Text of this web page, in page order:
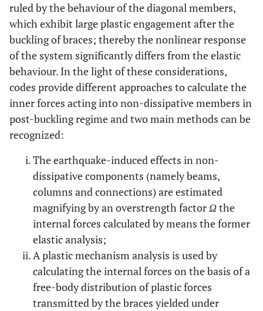
ruled by the behaviour of the diagonal members,
which exhibit large plastic engagement after the
buckling of braces; thereby the nonlinear response
of the system significantly differs from the elastic
behaviour. In the light of these considerations,
codes provide different approaches to calculate the
inner forces acting into non-dissipative members in
post-buckling regime and two main methods can be
recognized:
The earthquake-induced effects in non-
dissipative components (namely beams,
columns and connections) are estimated
magnifying by an overstrength factorΩthe
internal forces calculated by means the former
elastic analysis;
A plastic mechanism analysis is used by
calculating the internal forces on the basis of a
free-body distribution of plastic forces
transmitted by the braces yielded under